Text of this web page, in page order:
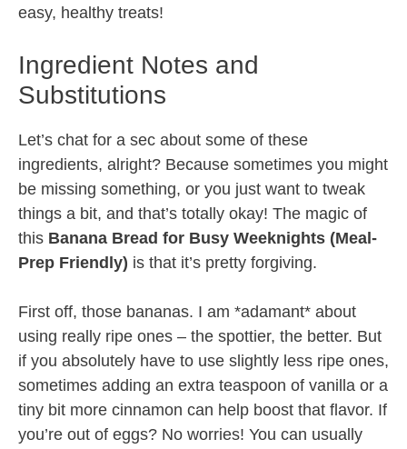
easy, healthy treats!
Ingredient Notes and
Substitutions
Let’s chat for a sec about some of these
ingredients, alright? Because sometimes you might
be missing something, or you just want to tweak
things a bit, and that’s totally okay! The magic of
this Banana Bread for Busy Weeknights (Meal-
Prep Friendly) is that it’s pretty forgiving.
First off, those bananas. I am *adamant* about
using really ripe ones – the spottier, the better. But
if you absolutely have to use slightly less ripe ones,
sometimes adding an extra teaspoon of vanilla or a
tiny bit more cinnamon can help boost that flavor. If
you’re out of eggs? No worries! You can usually